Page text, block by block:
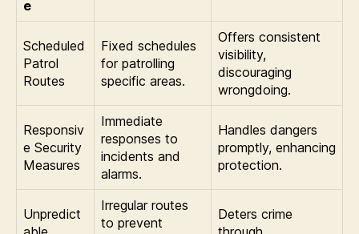
e
Scheduled
Patrol
Routes
Fixed schedules
for patrolling
specific areas.
Offers consistent
visibility,
discouraging
wrongdoing.
Responsiv
e Security
Measures
Immediate
responses to
incidents and
alarms.
Handles dangers
promptly, enhancing
protection.
Unpredict
Irregular routes
to prevent
Deters crime